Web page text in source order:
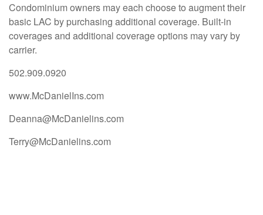
Condominium owners may each choose to augment their
basic LAC by purchasing additional coverage. Built-in
coverages and additional coverage options may vary by
carrier.
502.909.0920
www.McDanielIns.com
Deanna@McDanielins.com
Terry@McDanielins.com